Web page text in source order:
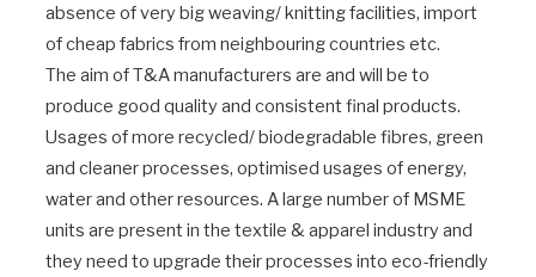
absence of very big weaving/ knitting facilities, import
of cheap fabrics from neighbouring countries etc.
The aim of T&A manufacturers are and will be to
produce good quality and consistent final products.
Usages of more recycled/ biodegradable fibres, green
and cleaner processes, optimised usages of energy,
water and other resources. A large number of MSME
units are present in the textile & apparel industry and
they need to upgrade their processes into eco-friendly